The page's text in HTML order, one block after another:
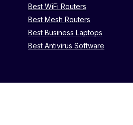
Best WiFi Routers
Best Mesh Routers
Best Business Laptops
Best Antivirus Software